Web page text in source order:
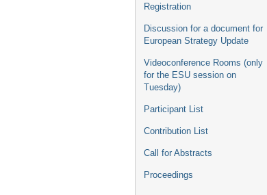
Registration
Discussion for a document for
European Strategy Update
Videoconference Rooms (only
for the ESU session on
Tuesday)
Participant List
Contribution List
Call for Abstracts
Proceedings